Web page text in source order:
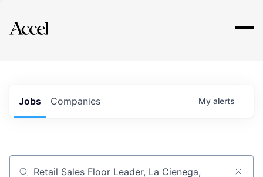
Explore
Jobs Companies My alerts